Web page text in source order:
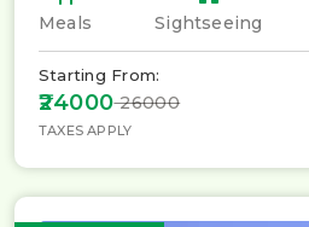
Meals Sightseeing
Starting From:
₹24000₹ 26000
TAXES APPLY